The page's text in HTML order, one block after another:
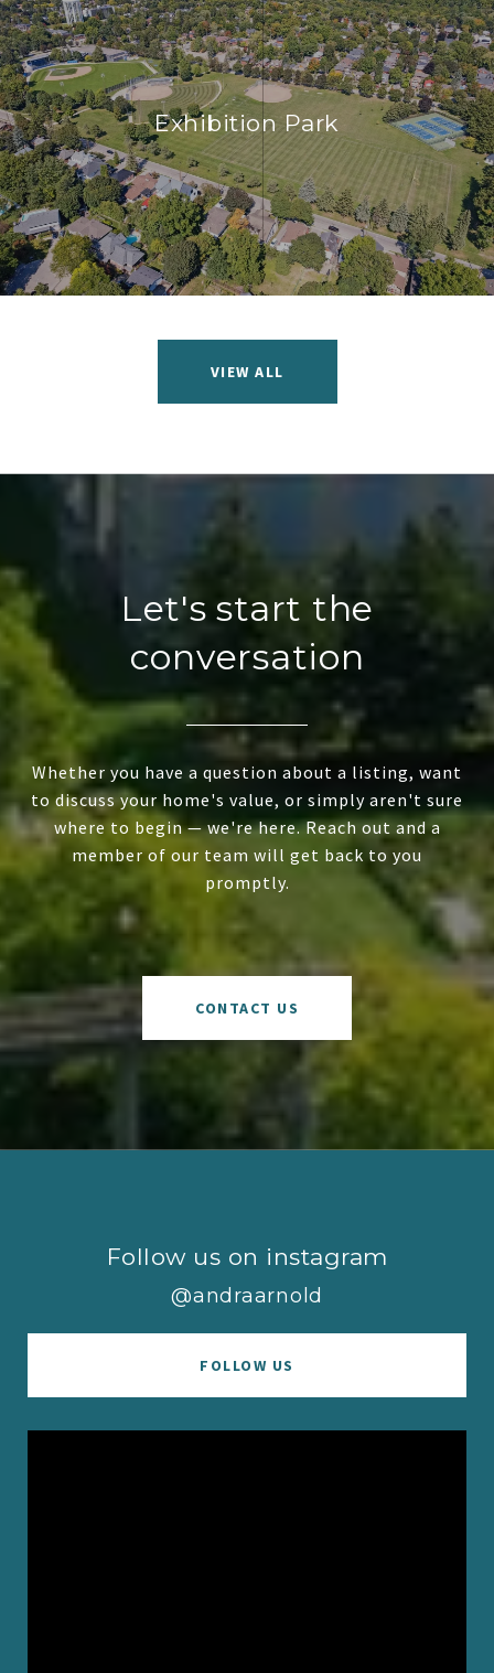
Exhibition Park
VIEW ALL
Let's start the
conversation
Whether you have a question about a listing, want
to discuss your home's value, or simply aren't sure
where to begin — we're here. Reach out and a
member of our team will get back to you
promptly.
CONTACT US
Follow us on instagram
@andraarnold
FOLLOW US